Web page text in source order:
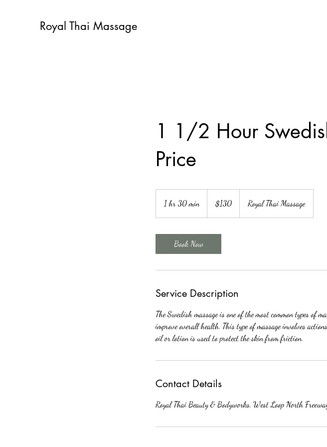
Royal Thai Massage
1 1/2 Hour
Price
1 hr 30 min1
h
dollars$130 Royal Thai Massage
Book Now
Service Description
The Swedish massage is one of the most common types of
improve overall health. This type of massage involves
oil or lotion is used to protect the skin from friction.
Contact Details
Royal Thai Beauty & Bodyworks, West Loop North